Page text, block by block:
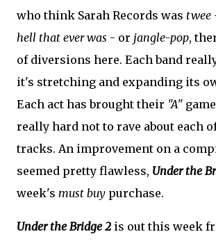
who think Sarah Records was twee
hell that ever was - or jangle-pop,
of diversions here. Each band
it's stretching and expanding its
Each act has brought their "A"
really hard not to rave about each
tracks. An improvement on a
seemed pretty flawless, Under the
week's must buy purchase.
Under the Bridge 2 is out this week